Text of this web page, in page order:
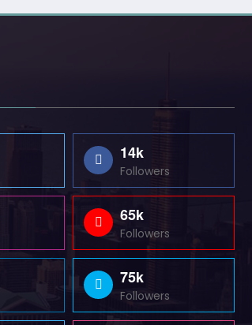
14k
Followers
65k
Followers
75k
Followers